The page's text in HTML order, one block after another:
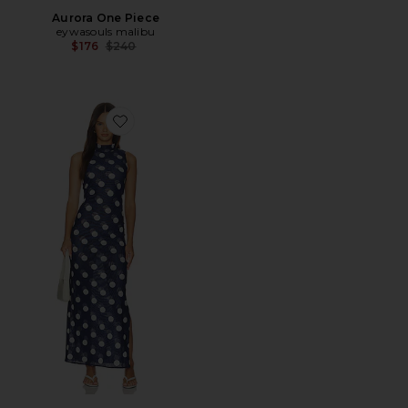
Aurora One Piece
eywasouls malibu
$176 Previous price:
$240
Favorite Jemima Dress